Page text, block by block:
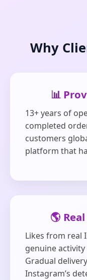
Why
📊
13+ years of
completed
customers
platform that
🌎
Likes from real
genuine
Gradual
Instagram’s